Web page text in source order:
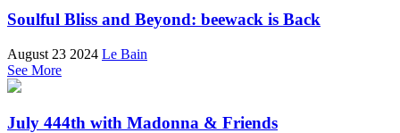
Soulful Bliss and Beyond: beewack is Back
August 23 2024 Le Bain
See More
July 444th with Madonna & Friends